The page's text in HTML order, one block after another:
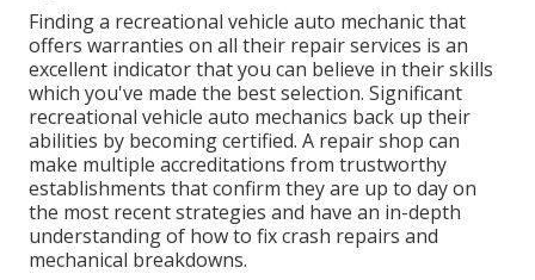
Finding a recreational vehicle auto mechanic that
offers warranties on all their repair services is an
excellent indicator that you can believe in their skills
which you've made the best selection. Significant
recreational vehicle auto mechanics back up their
abilities by becoming certified. A repair shop can
make multiple accreditations from trustworthy
establishments that confirm they are up to day on
the most recent strategies and have an in-depth
understanding of how to fix crash repairs and
mechanical breakdowns.